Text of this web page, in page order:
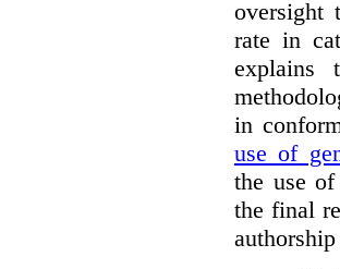
oversight
rate in
explains
in
use of
the use
the final